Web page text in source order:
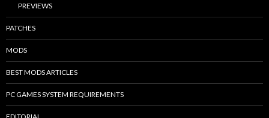
PREVIEWS
PATCHES
MODS
BEST MODS ARTICLES
PC GAMES SYSTEM REQUIREMENTS